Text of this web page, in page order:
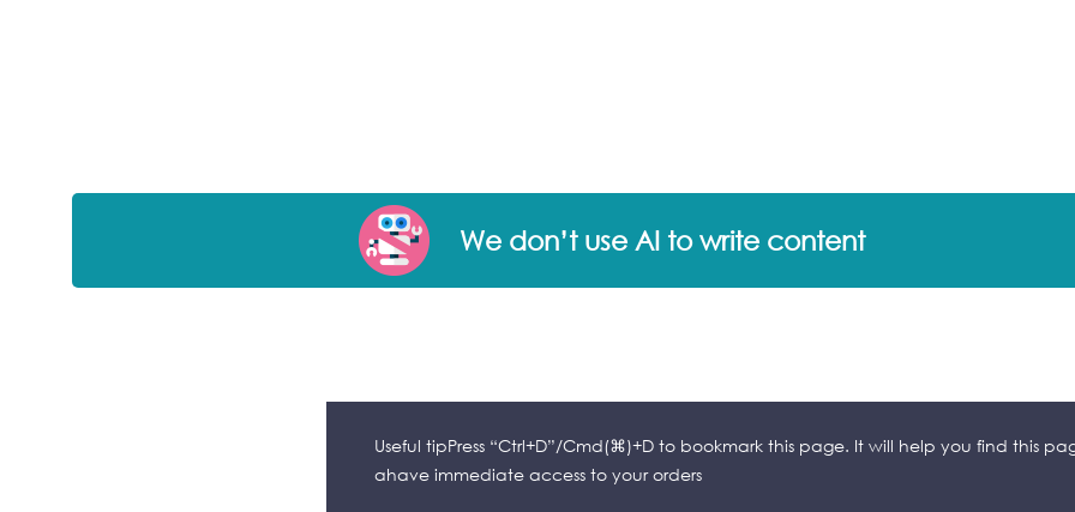
We don’t use AI to write content
Useful tipPress “Ctrl+D”/Cmd(⌘)+D to bookmark this page. It will help you find this
ahave immediate access to your orders